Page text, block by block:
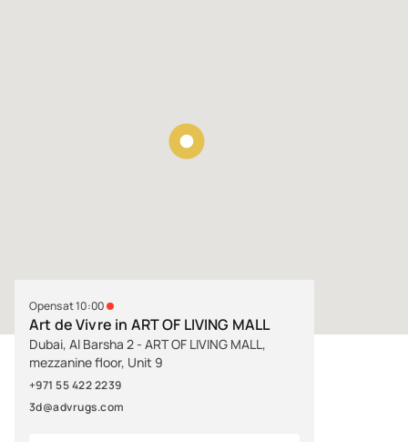
Opens at 10:00
Art de Vivre in ART OF LIVING MALL
Dubai, Al Barsha 2 - ART OF LIVING MALL,
mezzanine floor, Unit 9
+971 55 422 2239
3d@advrugs.com